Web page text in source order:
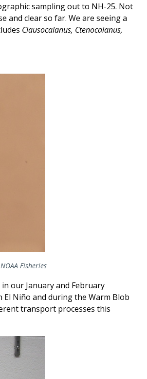
sampling out to NH-25. Not
clear so far. We are seeing a
Clausocalanus, Ctenocalanus,
Fisheries
in our January and February
El Niño and during the Warm Blob
transport processes this